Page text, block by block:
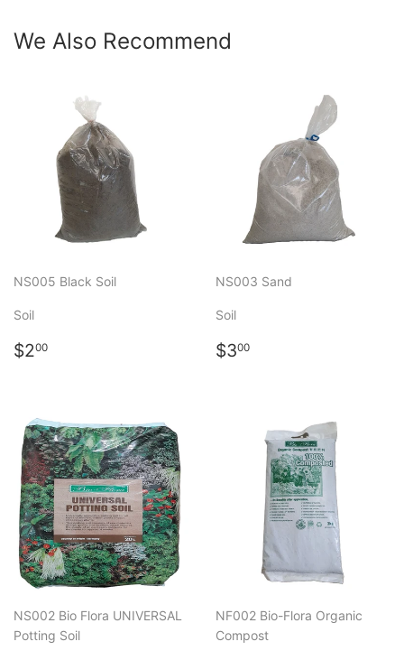
We Also Recommend
NS005 Black Soil
Soil
Regular
$200
NS003 Sand
Soil
Regular
$300
NS002 Bio Flora UNIVERSAL
Potting Soil
NF002 Bio-Flora Organic
Compost